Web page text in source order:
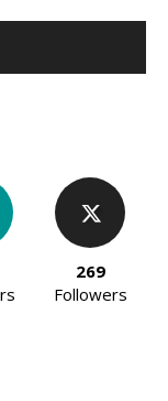
269
Followers